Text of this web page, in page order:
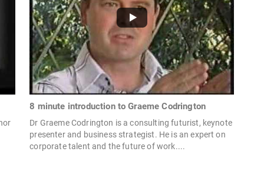
8 minute introduction to Graeme Codrington
Dr Graeme Codrington is a consulting futurist, keynote
presenter and business strategist. He is an expert on
corporate talent and the future of work....